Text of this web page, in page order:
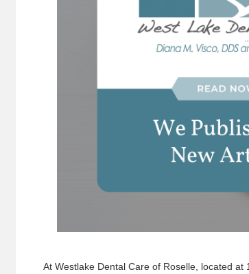
At Westlake Dental Care of Roselle, located at